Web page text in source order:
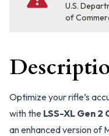
U.S.
of
Optimize your rifle’s
with the LSS-XL Gen 2
an enhanced version of